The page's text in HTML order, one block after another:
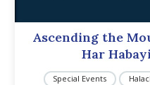
Ascending the
Har
Special Events